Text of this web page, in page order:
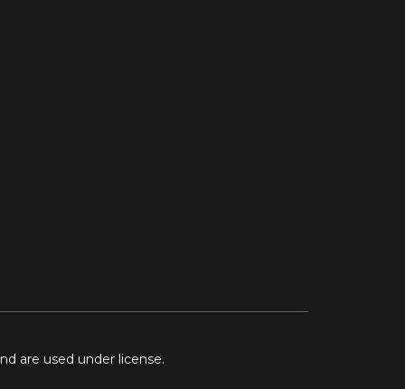
are used under license.